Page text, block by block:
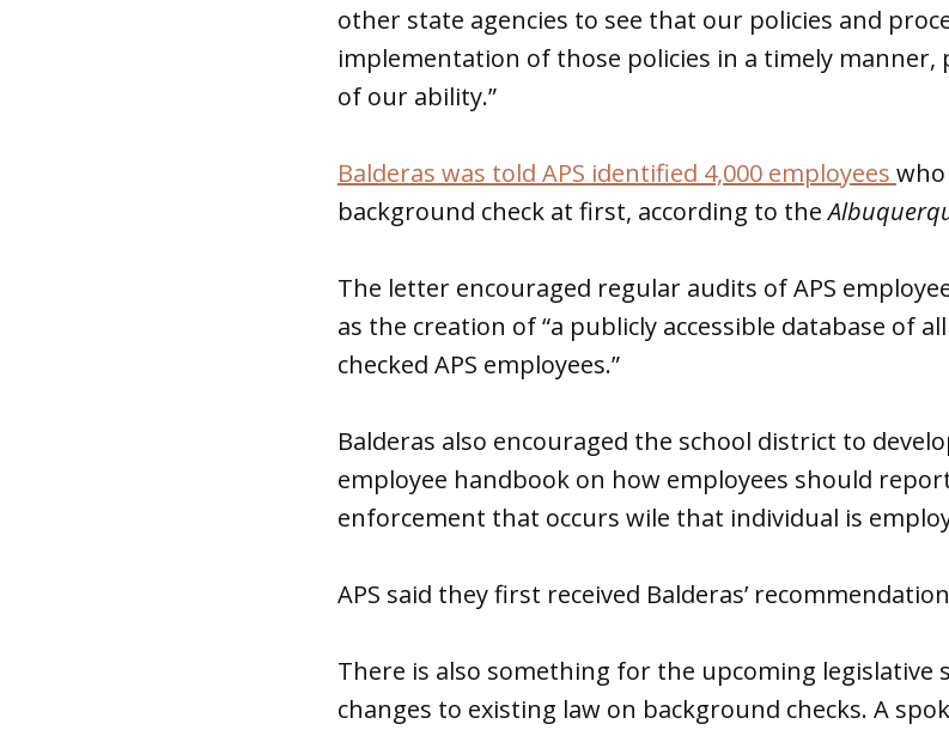
other state agencies to see that our policies and
implementation of those policies in a timely
of our ability.”
Balderas was told APS identified 4,000 employees
background check at first, according to the
The letter encouraged regular audits of APS
as the creation of “a publicly accessible database of
checked APS employees.”
Balderas also encouraged the school district to
employee handbook on how employees should
enforcement that occurs wile that individual is
APS said they first received Balderas’
There is also something for the upcoming legislative
changes to existing law on background checks. A